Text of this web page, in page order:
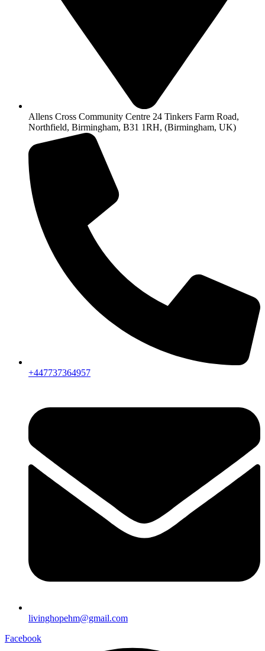
Allens Cross Community Centre 24 Tinkers Farm Road,
Northfield, Birmingham, B31 1RH, (Birmingham, UK)
+447737364957
livinghopehm@gmail.com
Facebook